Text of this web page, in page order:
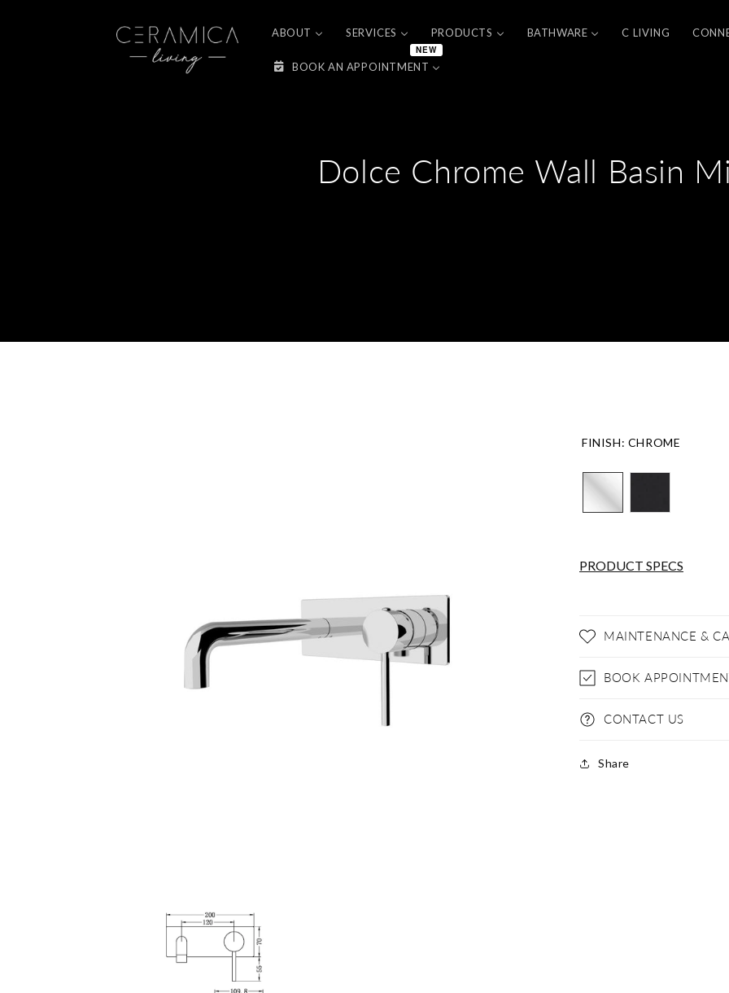
ABOUT SERVICES PRODUCTS BATHWARE C LIVING
BOOK AN APPOINTMENT
NEW
Dolce Chrome Wall Basin
FINISH: CHROME
PRODUCT SPECS
MAINTENANCE &
BOOK
CONTACT US
Share